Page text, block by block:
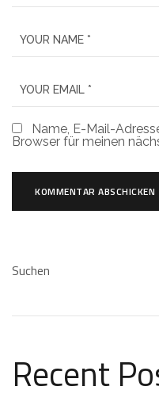
Name, E-Mail-
Browser für meinen
Suchen
Recent